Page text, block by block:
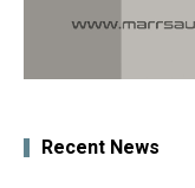
Recent News